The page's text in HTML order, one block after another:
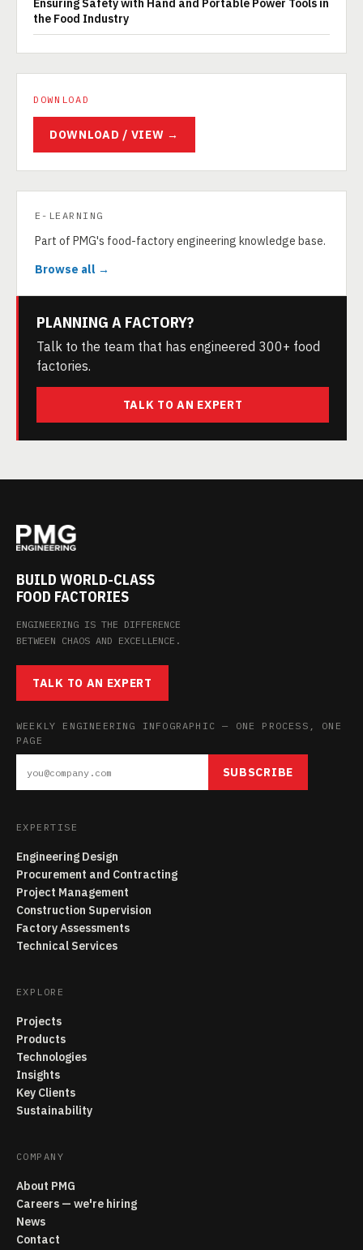
Ensuring Safety with Hand and Portable Power Tools in
the Food Industry
DOWNLOAD
DOWNLOAD / VIEW →
E-LEARNING
Part of PMG's food-factory engineering knowledge base.
Browse all →
PLANNING A FACTORY?
Talk to the team that has engineered 300+ food
factories.
TALK TO AN EXPERT
BUILD WORLD-CLASS
FOOD FACTORIES
ENGINEERING IS THE DIFFERENCE
BETWEEN CHAOS AND EXCELLENCE.
TALK TO AN EXPERT
WEEKLY ENGINEERING INFOGRAPHIC — ONE PROCESS, ONE
PAGE
SUBSCRIBE
EXPERTISE
Engineering Design
Procurement and Contracting
Project Management
Construction Supervision
Factory Assessments
Technical Services
EXPLORE
Projects
Products
Technologies
Insights
Key Clients
Sustainability
COMPANY
About PMG
Careers — we're hiring
News
Contact